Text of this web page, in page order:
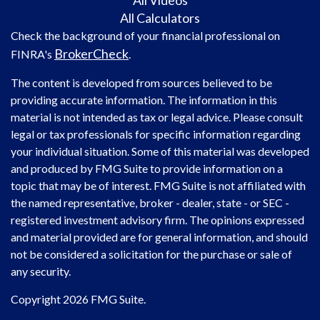
All Calculators
Check the background of your financial professional on
FINRA's BrokerCheck.
The content is developed from sources believed to be
providing accurate information. The information in this
material is not intended as tax or legal advice. Please consult
legal or tax professionals for specific information regarding
your individual situation. Some of this material was developed
and produced by FMG Suite to provide information on a
topic that may be of interest. FMG Suite is not affiliated with
the named representative, broker - dealer, state - or SEC -
registered investment advisory firm. The opinions expressed
and material provided are for general information, and should
not be considered a solicitation for the purchase or sale of
any security.
Copyright 2026 FMG Suite.